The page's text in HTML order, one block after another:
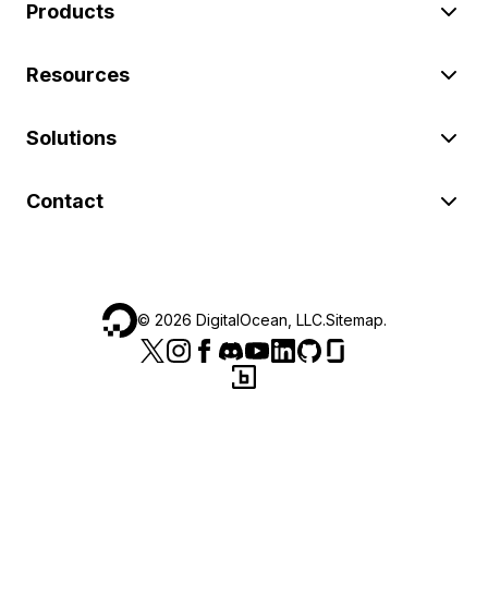
Products
Resources
Solutions
Contact
© 2026 DigitalOcean, LLC.Sitemap.